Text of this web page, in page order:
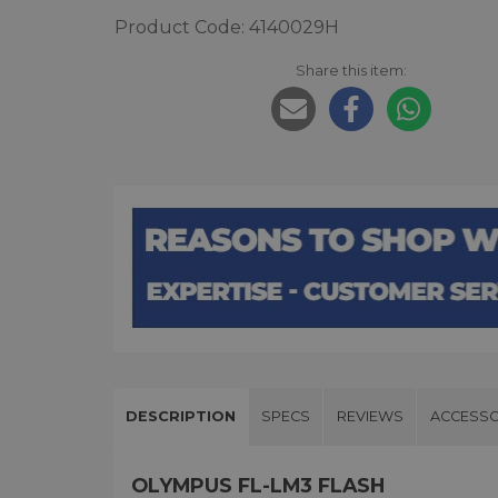
Product Code: 4140029H
Share this item:
DESCRIPTION SPECS REVIEWS
OLYMPUS FL-LM3 FLASH